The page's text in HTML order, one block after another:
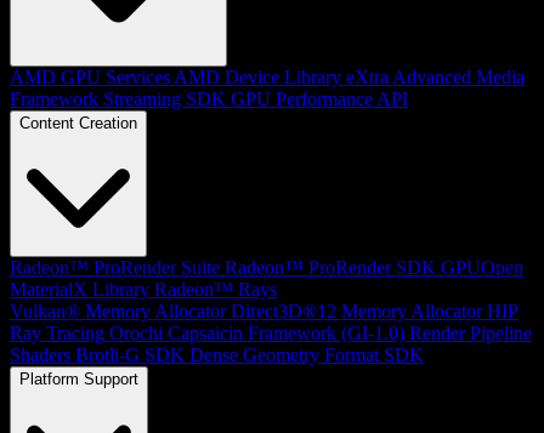
AMD GPU Services AMD Device Library eXtra Advanced Media
Framework Streaming SDK GPU Performance API
Content Creation
Radeon™ ProRender Suite Radeon™ ProRender SDK GPUOpen
MaterialX Library Radeon™ Rays
Vulkan® Memory Allocator Direct3D®12 Memory Allocator HIP
Ray Tracing Orochi Capsaicin Framework (GI-1.0) Render Pipeline
Shaders Brotli-G SDK Dense Geometry Format SDK
Platform Support